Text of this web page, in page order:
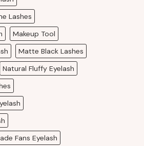
Lashes
Makeup Tool
Matte Black Lashes
Natural Fluffy Eyelash
Fans Eyelash